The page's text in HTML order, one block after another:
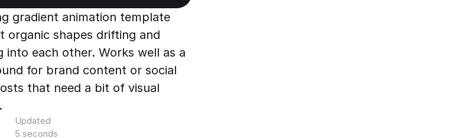
to 4K,
gradient animation template
organic shapes drifting and
into each other. Works well as a
for brand content or social
that need a bit of visual
Updated
5 seconds